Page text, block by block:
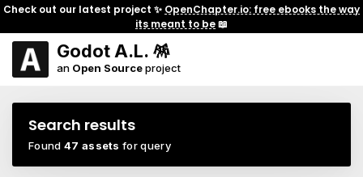
Check out our latest project ✨ OpenChapter.io: free ebooks the way
its meant to be📖
Godot A.L. 🪅
an Open Sourceproject
Search results
Found 47 assets for query